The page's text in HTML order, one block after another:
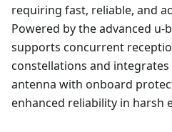
requiring fast, reliable, and
Powered by the advanced u-
supports concurrent
constellations and
antenna with onboard
enhanced reliability in harsh